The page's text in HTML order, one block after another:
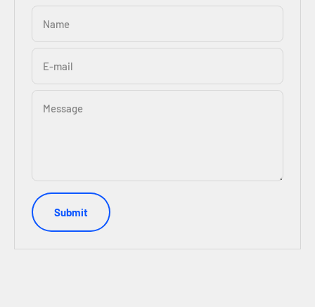
Name
E-mail
Message
Submit